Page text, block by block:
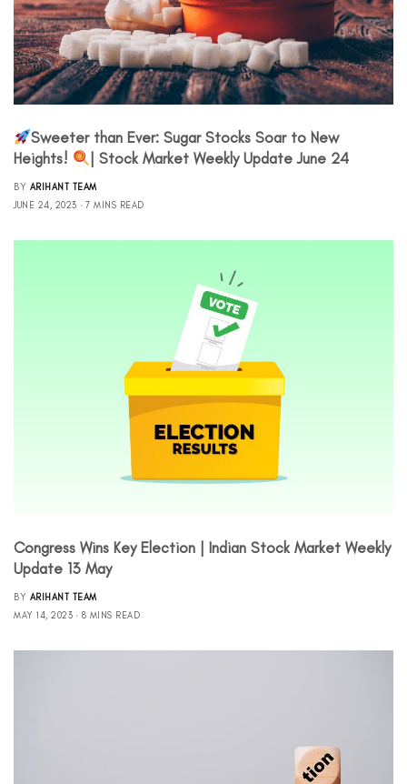
Sweeter than Ever: Sugar Stocks Soar to New
Heights!
| Stock Market Weekly Update June 24
BY ARIHANT TEAM
JUNE 24, 2023
7 MINS READ
Congress Wins Key Election | Indian Stock Market Weekly
Update 13 May
BY ARIHANT TEAM
MAY 14, 2023
8 MINS READ